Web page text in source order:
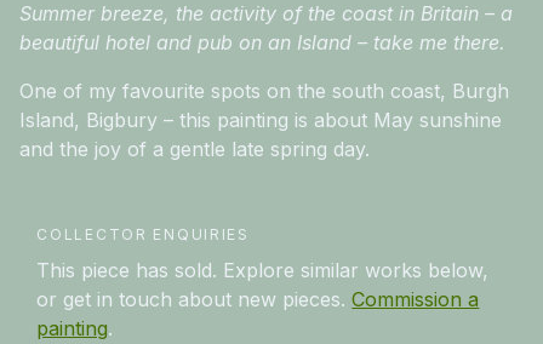
Summer breeze, the activity of the coast in Britain – a
beautiful hotel and pub on an Island – take me there.
One of my favourite spots on the south coast, Burgh
Island, Bigbury – this painting is about May sunshine
and the joy of a gentle late spring day.
COLLECTOR ENQUIRIES
This piece has sold. Explore similar works below,
or get in touch about new pieces.Commission a
painting.